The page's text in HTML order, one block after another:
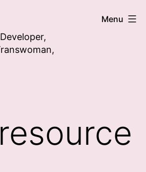
Menu
resource